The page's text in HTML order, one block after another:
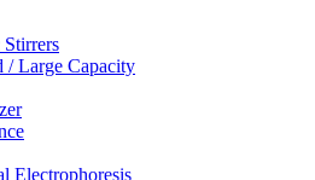
/ Large Capacity
Electrophoresis